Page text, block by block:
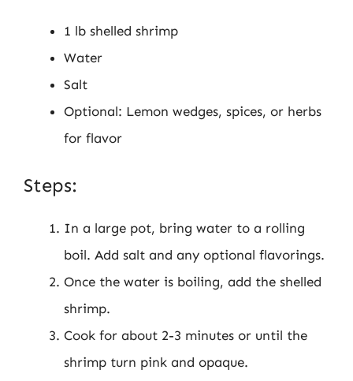
1 lb shelled shrimp
Water
Salt
Optional: Lemon wedges, spices, or herbs
for flavor
Steps:
In a large pot, bring water to a rolling
boil. Add salt and any optional flavorings.
Once the water is boiling, add the shelled
shrimp.
Cook for about 2-3 minutes or until the
shrimp turn pink and opaque.